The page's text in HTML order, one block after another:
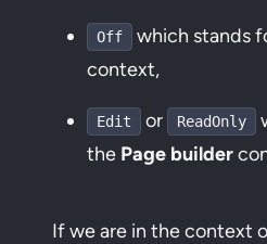
Off which stands
context,
Edit or ReadOnly
the Page builder
If we are in the context